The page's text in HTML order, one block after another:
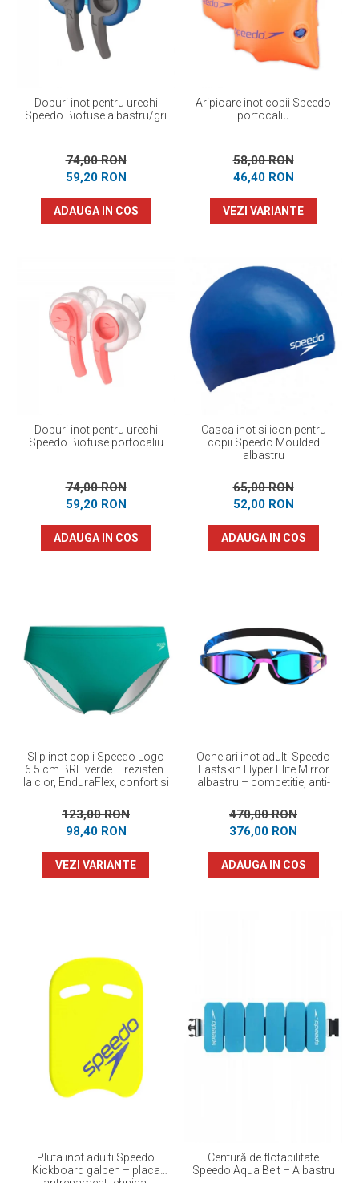
Accesorii inot
Genti si rucsacuri
Costume profesionale inot
Dopuri inot pentru urechi
Speedo Biofuse albastru/gri
74,00 RON
59,20 RON
ADAUGA IN COS
Aripioare inot copii Speedo
portocaliu
58,00 RON
46,40 RON
VEZI VARIANTE
Dopuri inot pentru urechi
Speedo Biofuse portocaliu
74,00 RON
59,20 RON
ADAUGA IN COS
Casca inot silicon pentru
copii Speedo Moulded
albastru
65,00 RON
52,00 RON
ADAUGA IN COS
Slip inot copii Speedo Logo
6.5 cm BRF verde – rezistent
la clor, EnduraFlex, confort si
123,00 RON
98,40 RON
VEZI VARIANTE
Ochelari inot adulti Speedo
Fastskin Hyper Elite Mirror
albastru – competitie, anti-
470,00 RON
376,00 RON
ADAUGA IN COS
Pluta inot adulti Speedo
Kickboard galben – placa
Centură de flotabilitate
Speedo Aqua Belt – Albastru